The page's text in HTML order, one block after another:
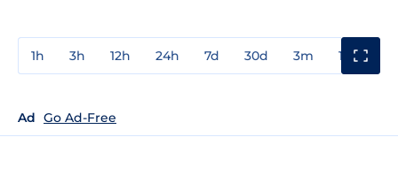
1h 3h 12h 24h 7d 30d 3m 1y
Ad Go Ad-Free